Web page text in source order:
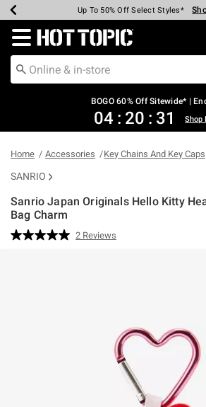
Earn Hot Cash Every $40 Spent*
Up To 50% Off Select Styles*
Up To 40% Off Backpacks*
Up To 60% Off Clearance*
Free Pickup In-Store* Shop
Free Shipping Over $75* Shop
Redirect to Hot Topic Home Page
BOGO 60% Off Sitewide* |
04 : 20 : 31 Shop
Home Accessories Key Chains And Key Caps
SANRIO
Sanrio Japan Originals Hello Kitty
Bag Charm
5 out of 5 Customer Rating
Read
2 Reviews